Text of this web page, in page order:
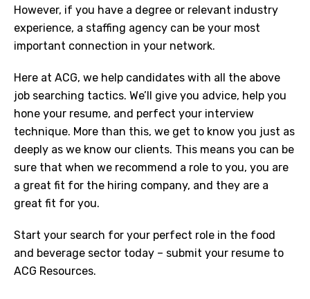
However, if you have a degree or relevant industry
experience, a staffing agency can be your most
important connection in your network.
Here at ACG, we help candidates with all the above
job searching tactics. We’ll give you advice, help you
hone your resume, and perfect your interview
technique. More than this, we get to know you just as
deeply as we know our clients. This means you can be
sure that when we recommend a role to you, you are
a great fit for the hiring company, and they are a
great fit for you.
Start your search for your perfect role in the food
and beverage sector today – submit your resume to
ACG Resources.